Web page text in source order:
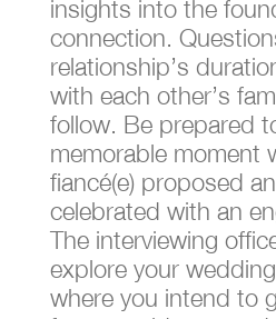
insights into the
connection.
relationship’s
with each other’s
follow. Be prepared
memorable moment
fiancé(e) proposed
celebrated with an
The interviewing
explore your
where you intend to